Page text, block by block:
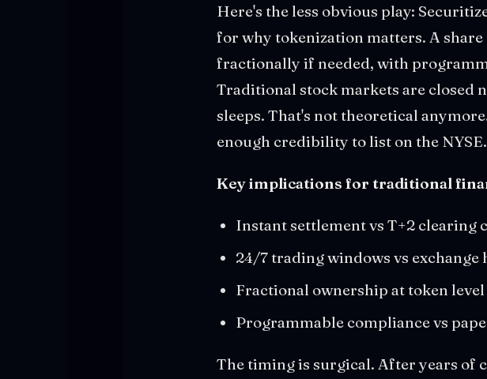
Here's the less obvious play:
for why tokenization matters. A
fractionally if needed, with
Traditional stock markets are closed
sleeps. That's not theoretical
enough credibility to list on the NYSE.
Key implications for traditional
Instant settlement vs T+2 clearing
24/7 trading windows vs exchange
Fractional ownership at token
Programmable compliance vs
The timing is surgical. After years of